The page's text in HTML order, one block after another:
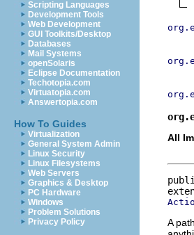
Scripting Languages
Development Tools
Web Development
GUI Toolkits/Desktop
Databases
Mail Systems
openSolaris
Eclipse Documentation
Techotopia.com
Virtuatopia.com
Answertopia.com
How To Guides
Virtualization
General System Admin
Linux Security
Linux Filesystems
Web Servers
Graphics & Desktop
PC Hardware
Windows
Problem Solutions
Privacy Policy
All
A